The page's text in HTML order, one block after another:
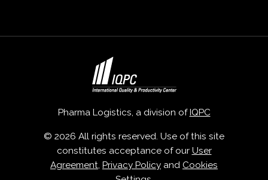
Pharma Logistics, a division of IQPC
© 2026 All rights reserved. Use of this site
constitutes acceptance of our User
Agreement, Privacy Policy and Cookies